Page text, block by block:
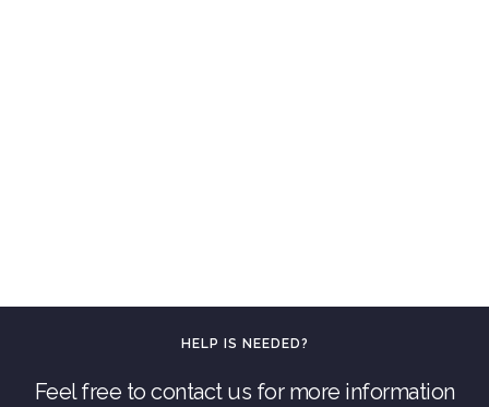
HELP IS NEEDED?
Feel free to contact us for more information